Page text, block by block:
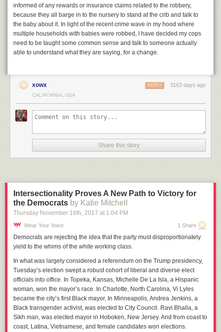
informed of any rewards or insurance claims related to the robbery,
because they all barge in to the nursery to stand at the crib and talk to
the baby about it. In light of the recent crime wave in my hood where
multiple households with babies were robbed, I have decided my cops
need to be taught some common sense and talk to someone actually
able to understand what they are saying, for a change.
xowx 3163 days ago
REPLY
CALIFORNIA, USA
Share this story
Intersectionality Proves A New Path to Victory for
the Democrats by Katie Mitchell
Thursday November 16th, 2017 at 1:04 PM
Wear Your Voice 1 Share
Democrats are rejecting the idea that the party must disproportionately
yield to the whims of the white working class.
In what was largely considered a referendum on the Trump presidency,
Tuesday’s election swept a robust cohort of liberal and diverse elect
officials into office. In Topeka, Kansas, Michelle De La Isla, a Hispanic
woman, won the mayor’s race. In Charlotte, North Carolina, Vi Lyles
became the city’s first Black mayor. In Minneapolis, Andrea Jenkins, a
Black transgender activist, was elected to City Council. Ravi Bhalla, a
Sikh man, was elected mayor in Hoboken, New Jersey. And from coast to
coast, Latina, Vietnamese, and female candidates won elections.